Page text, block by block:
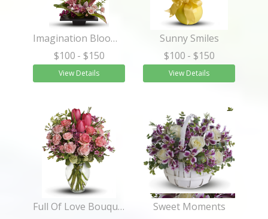
Imagination Blooms with Cymbidium Orchids
$100 - $150
View Details
Sunny Smiles
$100 - $150
View Details
Full Of Love Bouquet
Sweet Moments